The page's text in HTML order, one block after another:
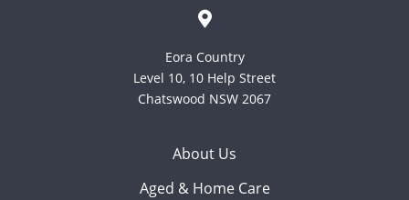
Eora Country
Level 10, 10 Help Street
Chatswood NSW 2067
About Us
Aged & Home Care